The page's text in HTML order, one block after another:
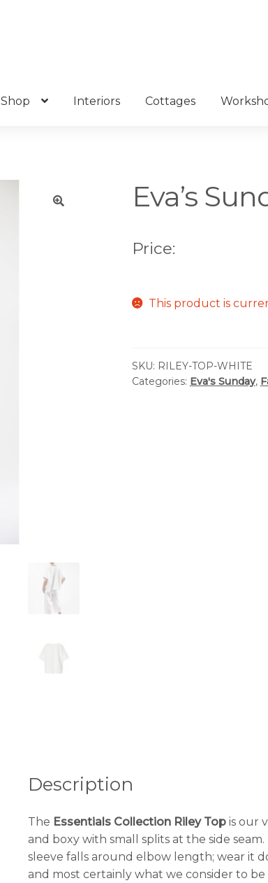
Shop Interiors Cottages
Eva’s
Price:
This product is
SKU: RILEY-TOP-WHITE
Categories: Eva's Sunday,
Description
The Essentials Collection Riley Topis our
and boxy with small splits at the side
sleeve falls around elbow length; wear it
and most certainly what we consider to be